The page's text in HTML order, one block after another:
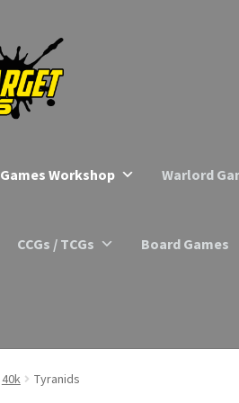
Games Workshop Warlord
CCGs / TCGs Board Games
40k Tyranids